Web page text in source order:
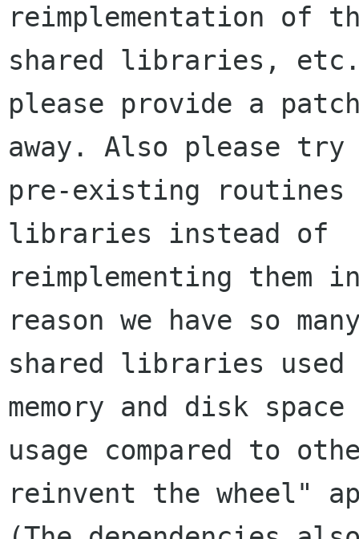
reimplementation of
shared libraries,
please provide a
away. Also please try
pre-existing routines
libraries instead of
reimplementing them
reason we have so
shared libraries used
memory and disk space
usage compared to
reinvent the wheel"